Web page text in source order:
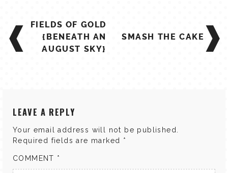
THINGS THAT I THINK ABOUT
WYATT
POST
NAVIGATION
FIELDS OF GOLD
{BENEATH AN
AUGUST SKY}
SMASH THE CAKE
LEAVE A REPLY
Your email address will not be published.
Required fields are marked *
COMMENT *